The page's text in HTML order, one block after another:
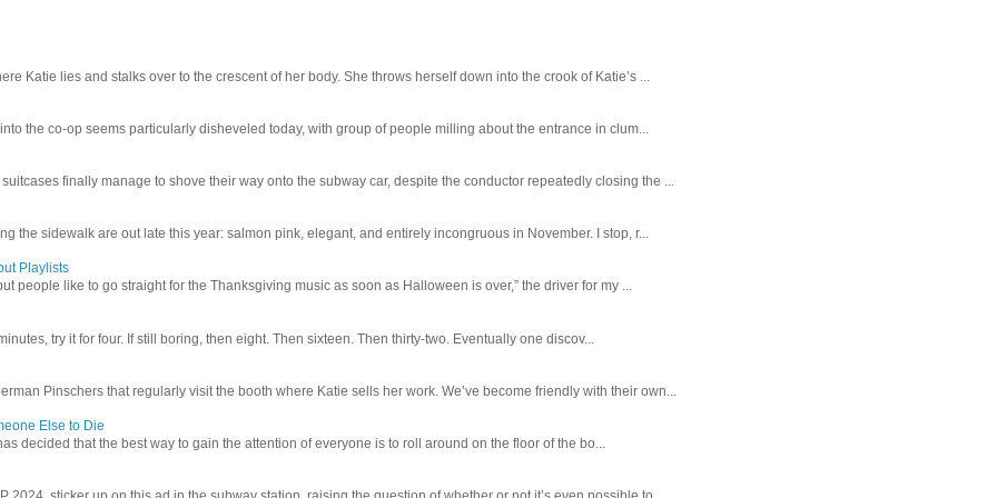
Katie lies and stalks over to the crescent of her body. She throws herself down into the crook of Katie’s ...
the co-op seems particularly disheveled today, with group of people milling about the entrance in clum...
finally manage to shove their way onto the subway car, despite the conductor repeatedly closing the ...
the sidewalk are out late this year: salmon pink, elegant, and entirely incongruous in November. I stop, r...
Playlists
people like to go straight for the Thanksgiving music as soon as Halloween is over,” the driver for my ...
try it for four. If still boring, then eight. Then sixteen. Then thirty-two. Eventually one discov...
Pinschers that regularly visit the booth where Katie sells her work. We’ve become friendly with their own...
Else to Die
decided that the best way to gain the attention of everyone is to roll around on the floor of the bo...